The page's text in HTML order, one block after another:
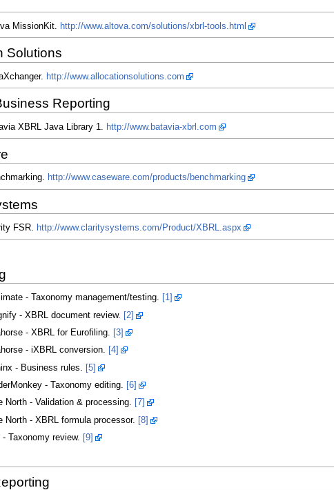
MissionKit. http://www.altova.com/solutions/xbrl-tools.html
Solutions
http://www.allocationsolutions.com
Reporting
XBRL Java Library 1. http://www.batavia-xbrl.com
http://www.caseware.com/products/benchmarking
FSR. http://www.claritysystems.com/Product/XBRL.aspx
- Taxonomy management/testing.
[1]
- XBRL document review. [2]
- XBRL for Eurofiling. [3]
- iXBRL conversion.
[4]
- Business rules.
[5]
- Taxonomy editing. [6]
North - Validation & processing.
[7]
North - XBRL formula processor. [8]
- Taxonomy review. [9]